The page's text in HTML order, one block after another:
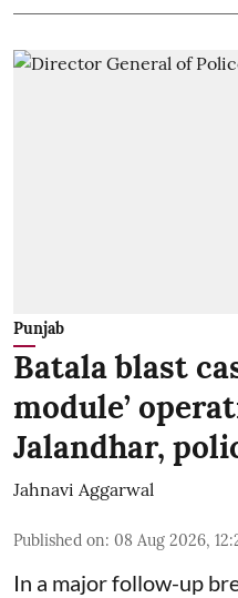
Punjab
Batala blast
module’
Jalandhar,
Jahnavi Aggarwal
Published on: 08 Aug 2026,
In a major follow-up